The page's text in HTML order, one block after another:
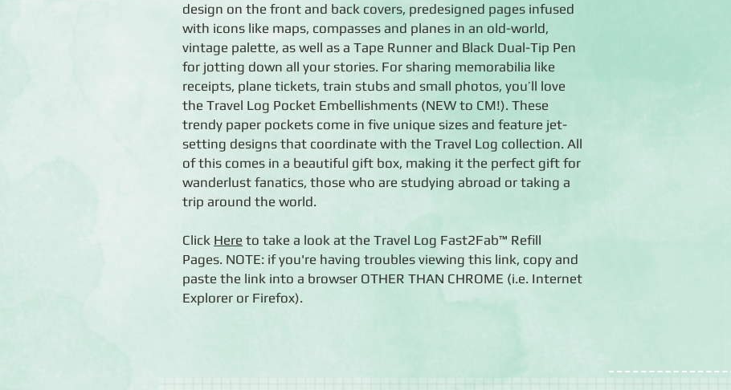
design on the front and back covers, predesigned pages infused
with icons like maps, compasses and planes in an old-world,
vintage palette, as well as a Tape Runner and Black Dual-Tip Pen
for jotting down all your stories. For sharing memorabilia like
receipts, plane tickets, train stubs and small photos, you’ll love
the Travel Log Pocket Embellishments (NEW to CM!). These
trendy paper pockets come in five unique sizes and feature jet-
setting designs that coordinate with the Travel Log collection. All
of this comes in a beautiful gift box, making it the perfect gift for
wanderlust fanatics, those who are studying abroad or taking a
trip around the world.
Click Here to take a look at the Travel Log Fast2Fab™ Refill
Pages. NOTE: if you're having troubles viewing this link, copy and
paste the link into a browser OTHER THAN CHROME (i.e. Internet
Explorer or Firefox).